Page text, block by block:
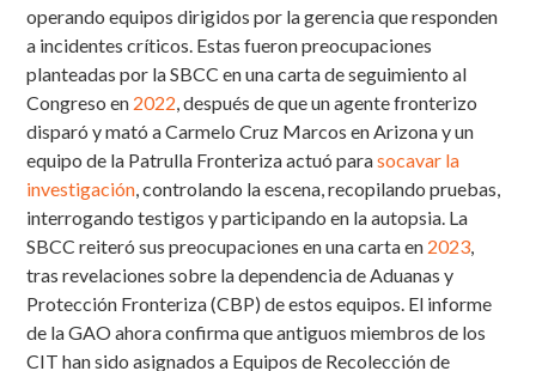
operando equipos dirigidos por la gerencia que responden
a incidentes críticos. Estas fueron preocupaciones
planteadas por la SBCC en una carta de seguimiento al
Congreso en 2022 , después de que un agente fronterizo
disparó y mató a Carmelo Cruz Marcos en Arizona y un
equipo de la Patrulla Fronteriza actuó parasocavar la
investigación , controlando la escena, recopilando pruebas,
interrogando testigos y participando en la autopsia. La
SBCC reiteró sus preocupaciones en una carta en 2023
tras revelaciones sobre la dependencia de Aduanas y
Protección Fronteriza (CBP) de estos equipos. El informe
de la GAO ahora confirma que antiguos miembros de los
CIT han sido asignados a Equipos de Recolección de